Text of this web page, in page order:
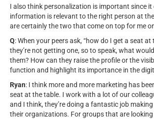
I also think personalization is important since
information is relevant to the right person at
are certainly the two that come on top for me
Q: When your peers ask, “how do I get a seat at
they’re not getting one, so to speak, what
them? How can they raise the profile or the
function and highlight its importance in the
Ryan: I think more and more marketing has
seat at the table. I work with a lot of our
and I think, they’re doing a fantastic job
their organizations. For groups that are looking